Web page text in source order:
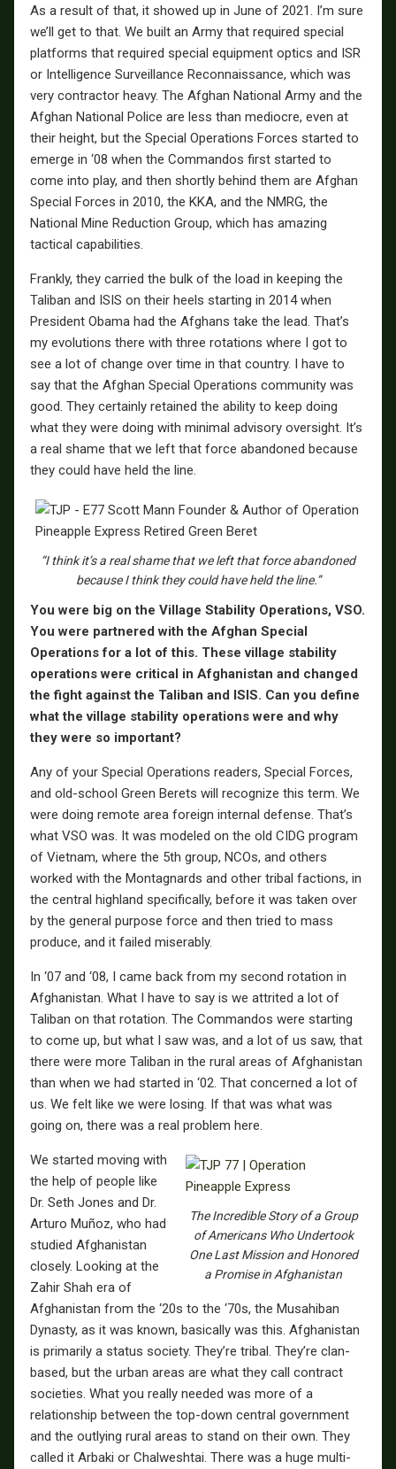
As a result of that, it showed up in June of 2021. I’m sure
we’ll get to that. We built an Army that required special
platforms that required special equipment optics and ISR
or Intelligence Surveillance Reconnaissance, which was
very contractor heavy. The Afghan National Army and the
Afghan National Police are less than mediocre, even at
their height, but the Special Operations Forces started to
emerge in ‘08 when the Commandos first started to
come into play, and then shortly behind them are Afghan
Special Forces in 2010, the KKA, and the NMRG, the
National Mine Reduction Group, which has amazing
tactical capabilities.
Frankly, they carried the bulk of the load in keeping the
Taliban and ISIS on their heels starting in 2014 when
President Obama had the Afghans take the lead. That’s
my evolutions there with three rotations where I got to
see a lot of change over time in that country. I have to
say that the Afghan Special Operations community was
good. They certainly retained the ability to keep doing
what they were doing with minimal advisory oversight. It’s
a real shame that we left that force abandoned because
they could have held the line.
“I think it’s a real shame that we left that force abandoned
because I think they could have held the line.”
You were big on the Village Stability Operations, VSO.
You were partnered with the Afghan Special
Operations for a lot of this. These village stability
operations were critical in Afghanistan and changed
the fight against the Taliban and ISIS. Can you define
what the village stability operations were and why
they were so important?
Any of your Special Operations readers, Special Forces,
and old-school Green Berets will recognize this term. We
were doing remote area foreign internal defense. That’s
what VSO was. It was modeled on the old CIDG program
of Vietnam, where the 5th group, NCOs, and others
worked with the Montagnards and other tribal factions, in
the central highland specifically, before it was taken over
by the general purpose force and then tried to mass
produce, and it failed miserably.
In ‘07 and ‘08, I came back from my second rotation in
Afghanistan. What I have to say is we attrited a lot of
Taliban on that rotation. The Commandos were starting
to come up, but what I saw was, and a lot of us saw, that
there were more Taliban in the rural areas of Afghanistan
than when we had started in ‘02. That concerned a lot of
us. We felt like we were losing. If that was what was
going on, there was a real problem here.
The Incredible Story of a Group
of Americans Who Undertook
One Last Mission and Honored
a Promise in Afghanistan
We started moving with
the help of people like
Dr. Seth Jones and Dr.
Arturo Muñoz, who had
studied Afghanistan
closely. Looking at the
Zahir Shah era of
Afghanistan from the ‘20s to the ‘70s, the Musahiban
Dynasty, as it was known, basically was this. Afghanistan
is primarily a status society. They’re tribal. They’re clan-
based, but the urban areas are what they call contract
societies. What you really needed was more of a
relationship between the top-down central government
and the outlying rural areas to stand on their own. They
called it Arbaki or Chalweshtai. There was a huge multi-